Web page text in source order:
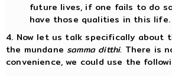
future lives, if one fails to do
have those qualities in this
4. Now let us talk specifically about
the mundanesamma ditthi. There is
convenience, we could use the